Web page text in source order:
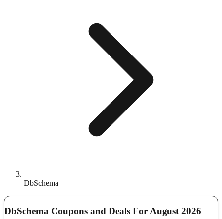
DbSchema
DbSchema Coupons and Deals For August 2026